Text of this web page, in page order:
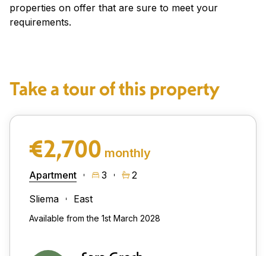
properties on offer that are sure to meet your
requirements.
Take a tour of this property
€2,700 monthly
Apartment 3
2
Sliema
East
Available from the 1st March 2028